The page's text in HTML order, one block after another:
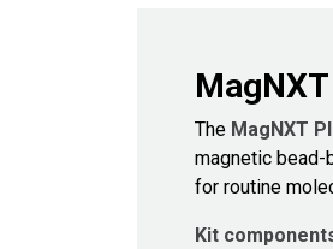
The MagNXT
magnetic bead-
for routine
Kit